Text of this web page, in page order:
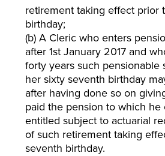
retirement taking effect prior
birthday;
(b) A Cleric who enters
after 1st January 2017 and
forty years such
her sixty seventh birthday
after having done so on
paid the pension to which he
entitled subject to actuarial
of such retirement taking
seventh birthday.